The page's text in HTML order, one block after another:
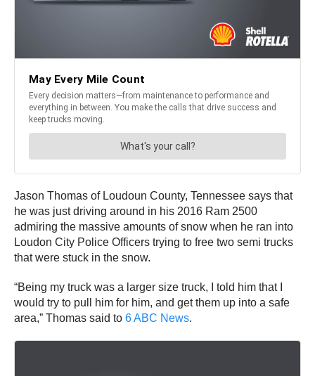
Jason Thomas of Loudoun County, Tennessee says that
he was just driving around in his 2016 Ram 2500
admiring the massive amounts of snow when he ran into
Loudon City Police Officers trying to free two semi trucks
that were stuck in the snow.
“Being my truck was a larger size truck, I told him that I
would try to pull him for him, and get them up into a safe
area,” Thomas said to 6 ABC News.